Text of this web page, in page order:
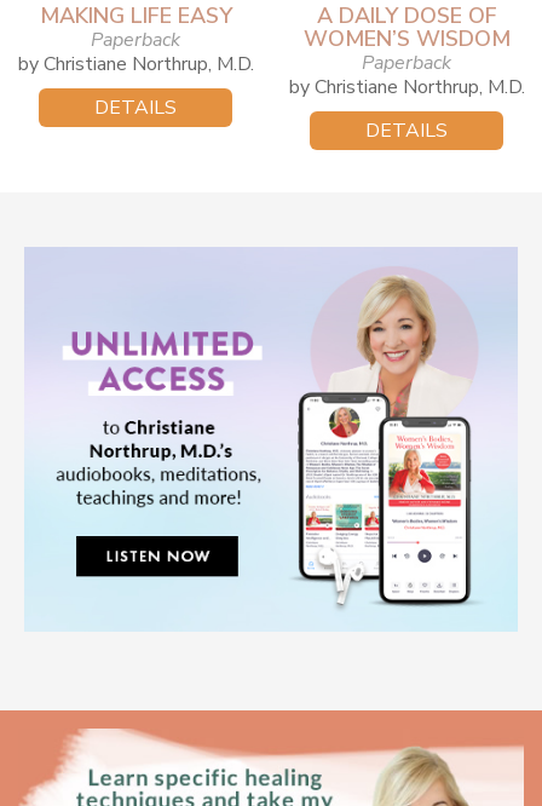
MAKING LIFE EASY
Paperback
by Christiane Northrup, M.D.
DETAILS
A DAILY DOSE OF
WOMEN’S WISDOM
Paperback
by Christiane Northrup, M.D.
DETAILS